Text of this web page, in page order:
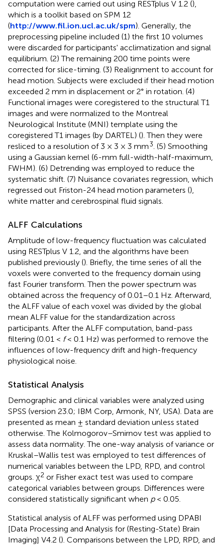
computation were carried out using RESTplus V 1.2 (),
which is a toolkit based on SPM 12
(http://www.fil.ion.ucl.ac.uk/spm). Generally, the
preprocessing pipeline included (1) the first 10 volumes
were discarded for participants' acclimatization and signal
equilibrium. (2) The remaining 200 time points were
corrected for slice-timing. (3) Realignment to account for
head motion. Subjects were excluded if their head motion
exceeded 2 mm in displacement or 2° in rotation. (4)
Functional images were coregistered to the structural T1
images and were normalized to the Montreal
Neurological Institute (MNI) template using the
coregistered T1 images (by DARTEL) (). Then they were
resliced to a resolution of 3 × 3 × 3 mm3 . (5) Smoothing
using a Gaussian kernel (6-mm full-width-half-maximum,
FWHM). (6) Detrending was employed to reduce the
systematic shift. (7) Nuisance covariates regression, which
regressed out Friston-24 head motion parameters (),
white matter and cerebrospinal fluid signals.
ALFF Calculations
Amplitude of low-frequency fluctuation was calculated
using RESTplus V 1.2, and the algorithms have been
published previously (). Briefly, the time series of all the
voxels were converted to the frequency domain using
fast Fourier transform. Then the power spectrum was
obtained across the frequency of 0.01–0.1 Hz. Afterward,
the ALFF value of each voxel was divided by the global
mean ALFF value for the standardization across
participants. After the ALFF computation, band-pass
filtering (0.01 < f< 0.1 Hz) was performed to remove the
influences of low-frequency drift and high-frequency
physiological noise.
Statistical Analysis
Demographic and clinical variables were analyzed using
SPSS (version 23.0; IBM Corp, Armonk, NY, USA). Data are
presented as mean ± standard deviation unless stated
otherwise. The Kolmogorov–Smirnov test was applied to
assess data normality. The one-way analysis of variance or
Kruskal–Wallis test was employed to test differences of
numerical variables between the LPD, RPD, and control
groups. χ2 or Fisher exact test was used to compare
categorical variables between groups. Differences were
considered statistically significant when p< 0.05.
Statistical analysis of ALFF was performed using DPABI
[Data Processing and Analysis for (Resting-State) Brain
Imaging] V4.2 (). Comparisons between the LPD, RPD, and